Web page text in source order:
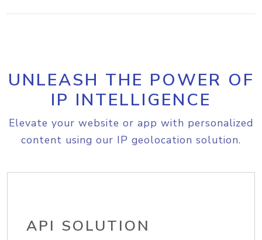
UNLEASH THE POWER OF
IP INTELLIGENCE
Elevate your website or app with personalized
content using our IP geolocation solution.
API SOLUTION